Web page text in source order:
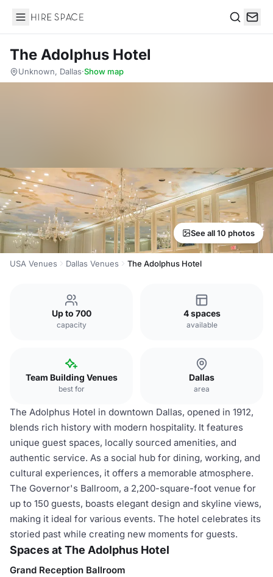
Hire Space
The Adolphus Hotel
Unknown, Dallas·Show map
See all 10 photos
USA Venues Dallas Venues The Adolphus Hotel
Up to 700
capacity
4 spaces
available
Team Building Venues
best for
Dallas
area
The Adolphus Hotel in downtown Dallas, opened in 1912,
blends rich history with modern hospitality. It features
unique guest spaces, locally sourced amenities, and
authentic service. As a social hub for dining, working, and
cultural experiences, it offers a memorable atmosphere.
The Governor's Ballroom, a 2,200-square-foot venue for
up to 150 guests, boasts elegant design and skyline views,
making it ideal for various events. The hotel celebrates its
storied past while creating new moments for guests.
Spaces at The Adolphus Hotel
Grand Reception Ballroom